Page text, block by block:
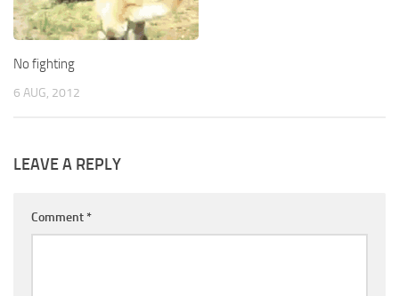
No fighting
6 AUG, 2012
LEAVE A REPLY
Comment *